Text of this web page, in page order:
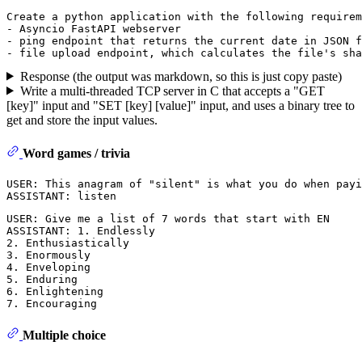
Create a python application with the following
- Asyncio FastAPI webserver
- ping endpoint that returns the current date in JSON
Response (the output was markdown, so this is just copy paste)
Write a multi-threaded TCP server in C that accepts a "GET
[key]" input and "SET [key] [value]" input, and uses a binary tree to
get and store the input values.
Word games / trivia
USER: This anagram of "silent" is what you do when
USER: Give me a list of 7 words that start with EN
ASSISTANT: 1. Endlessly
2. Enthusiastically
3. Enormously
4. Enveloping
5. Enduring
6. Enlightening
Multiple choice